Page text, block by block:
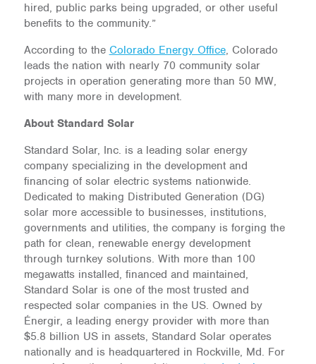
hired, public parks being upgraded, or other useful
benefits to the community.”
According to the Colorado Energy Office, Colorado
leads the nation with nearly 70 community solar
projects in operation generating more than 50 MW,
with many more in development.
About Standard Solar
Standard Solar, Inc. is a leading solar energy
company specializing in the development and
financing of solar electric systems nationwide.
Dedicated to making Distributed Generation (DG)
solar more accessible to businesses, institutions,
governments and utilities, the company is forging the
path for clean, renewable energy development
through turnkey solutions. With more than 100
megawatts installed, financed and maintained,
Standard Solar is one of the most trusted and
respected solar companies in the US. Owned by
Énergir, a leading energy provider with more than
$5.8 billion US in assets, Standard Solar operates
nationally and is headquartered in Rockville, Md. For